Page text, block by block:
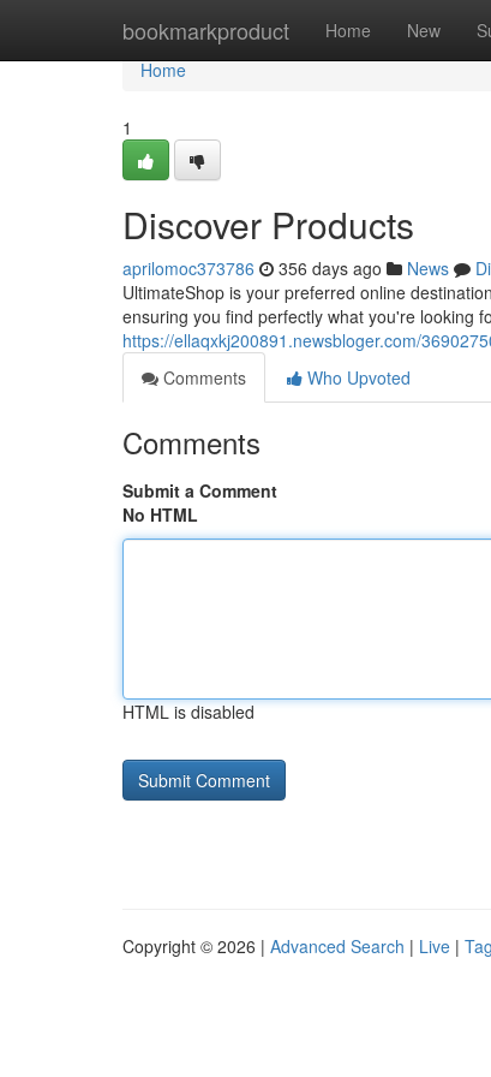
bookmarkproduct Home New
Home
Home
1
Discover Products
aprilomoc373786 356 days ago News
UltimateShop is your preferred online
ensuring you find perfectly what you're looking
https://ellaqxkj200891.newsbloger.com/
Comments
Who Upvoted
Comments
Submit a Comment
No HTML
HTML is disabled
Copyright © 2026 | Advanced Search | Live |